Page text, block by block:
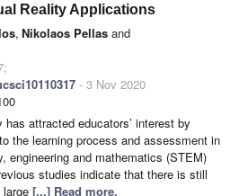
Reality Applications
, Nikolaos Pellas and
- 3 Nov 2020
attracted educators’ interest by
the learning process and assessment in
engineering and mathematics (STEM)
studies indicate that there is still
[...] Read more.